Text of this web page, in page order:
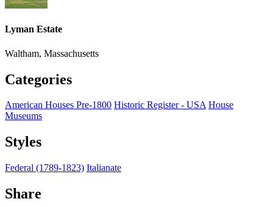
Lyman Estate
Waltham, Massachusetts
Categories
American Houses Pre-1800 Historic Register - USA House
Museums
Styles
Federal (1789-1823) Italianate
Share